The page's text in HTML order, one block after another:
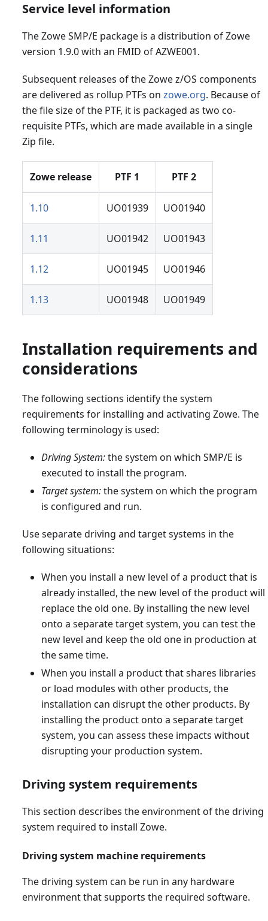
Service level information
The Zowe SMP/E package is a distribution of Zowe
version 1.9.0 with an FMID of AZWE001.
Subsequent releases of the Zowe z/OS components
are delivered as rollup PTFs on zowe.org. Because of
the file size of the PTF, it is packaged as two co-
requisite PTFs, which are made available in a single
Zip file.
Zowe release PTF 1 PTF 2
1.10 UO01939 UO01940
1.11 UO01942 UO01943
1.12 UO01945 UO01946
1.13 UO01948 UO01949
Installation requirements and
considerations
The following sections identify the system
requirements for installing and activating Zowe. The
following terminology is used:
Driving System:the system on which SMP/E is
executed to install the program.
Target system:the system on which the program
is configured and run.
Use separate driving and target systems in the
following situations:
When you install a new level of a product that is
already installed, the new level of the product will
replace the old one. By installing the new level
onto a separate target system, you can test the
new level and keep the old one in production at
the same time.
When you install a product that shares libraries
or load modules with other products, the
installation can disrupt the other products. By
installing the product onto a separate target
system, you can assess these impacts without
disrupting your production system.
Driving system requirements
This section describes the environment of the driving
system required to install Zowe.
Driving system machine requirements
The driving system can be run in any hardware
environment that supports the required software.